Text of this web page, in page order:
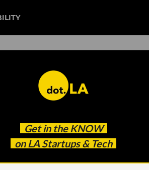
Get in the KNOW
on LA Startups & Tech